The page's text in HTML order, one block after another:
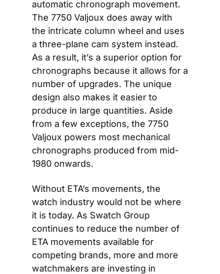
automatic chronograph movement.
The 7750 Valjoux does away with
the intricate column wheel and uses
a three-plane cam system instead.
As a result, it’s a superior option for
chronographs because it allows for a
number of upgrades. The unique
design also makes it easier to
produce in large quantities. Aside
from a few exceptions, the 7750
Valjoux powers most mechanical
chronographs produced from mid-
1980 onwards.
Without ETA’s movements, the
watch industry would not be where
it is today. As Swatch Group
continues to reduce the number of
ETA movements available for
competing brands, more and more
watchmakers are investing in